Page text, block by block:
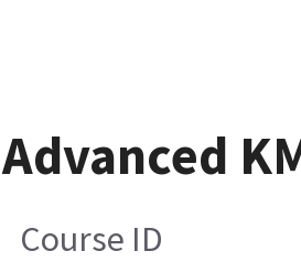
Advanced
Course ID